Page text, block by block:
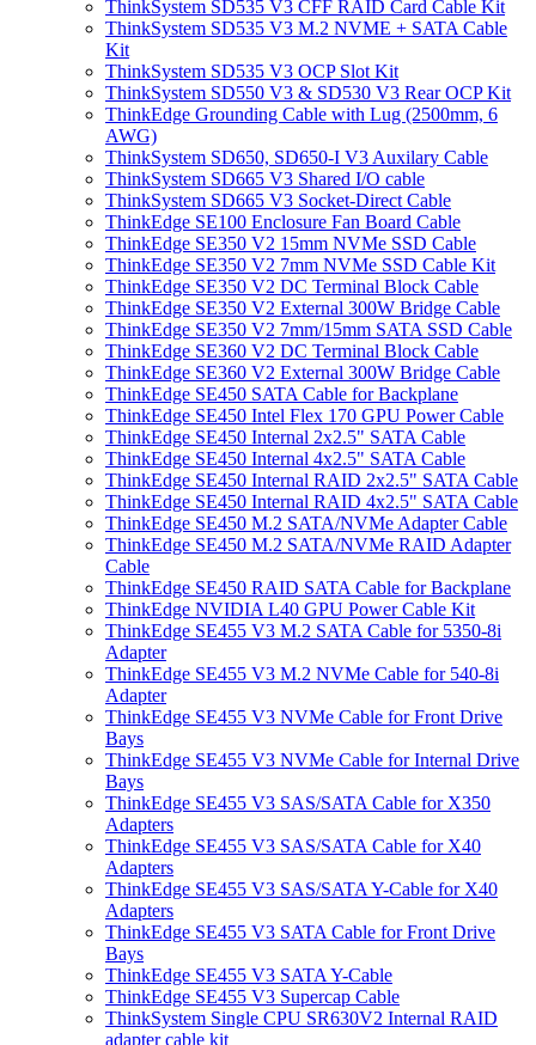
ThinkSystem SD535 V3 CFF RAID Card Cable Kit
ThinkSystem SD535 V3 M.2 NVME + SATA Cable
Kit
ThinkSystem SD535 V3 OCP Slot Kit
ThinkSystem SD550 V3 & SD530 V3 Rear OCP Kit
ThinkEdge Grounding Cable with Lug (2500mm, 6
AWG)
ThinkSystem SD650, SD650-I V3 Auxilary Cable
ThinkSystem SD665 V3 Shared I/O cable
ThinkSystem SD665 V3 Socket-Direct Cable
ThinkEdge SE100 Enclosure Fan Board Cable
ThinkEdge SE350 V2 15mm NVMe SSD Cable
ThinkEdge SE350 V2 7mm NVMe SSD Cable Kit
ThinkEdge SE350 V2 DC Terminal Block Cable
ThinkEdge SE350 V2 External 300W Bridge Cable
ThinkEdge SE350 V2 7mm/15mm SATA SSD Cable
ThinkEdge SE360 V2 DC Terminal Block Cable
ThinkEdge SE360 V2 External 300W Bridge Cable
ThinkEdge SE450 SATA Cable for Backplane
ThinkEdge SE450 Intel Flex 170 GPU Power Cable
ThinkEdge SE450 Internal 2x2.5" SATA Cable
ThinkEdge SE450 Internal 4x2.5" SATA Cable
ThinkEdge SE450 Internal RAID 2x2.5" SATA Cable
ThinkEdge SE450 Internal RAID 4x2.5" SATA Cable
ThinkEdge SE450 M.2 SATA/NVMe Adapter Cable
ThinkEdge SE450 M.2 SATA/NVMe RAID Adapter
Cable
ThinkEdge SE450 RAID SATA Cable for Backplane
ThinkEdge NVIDIA L40 GPU Power Cable Kit
ThinkEdge SE455 V3 M.2 SATA Cable for 5350-8i
Adapter
ThinkEdge SE455 V3 M.2 NVMe Cable for 540-8i
Adapter
ThinkEdge SE455 V3 NVMe Cable for Front Drive
Bays
ThinkEdge SE455 V3 NVMe Cable for Internal Drive
Bays
ThinkEdge SE455 V3 SAS/SATA Cable for X350
Adapters
ThinkEdge SE455 V3 SAS/SATA Cable for X40
Adapters
ThinkEdge SE455 V3 SAS/SATA Y-Cable for X40
Adapters
ThinkEdge SE455 V3 SATA Cable for Front Drive
Bays
ThinkEdge SE455 V3 SATA Y-Cable
ThinkEdge SE455 V3 Supercap Cable
ThinkSystem Single CPU SR630V2 Internal RAID
adapter cable kit